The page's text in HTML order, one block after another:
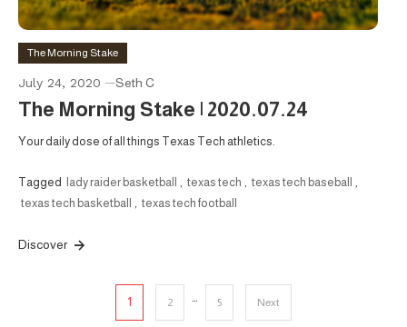
The Morning Stake
July 24, 2020 Seth C
The Morning Stake | 2020.07.24
Your daily dose of all things Texas Tech athletics.
Tagged lady raider basketball , texas tech , texas tech baseball ,
texas tech basketball , texas tech football
Discover
1 2 5 Next